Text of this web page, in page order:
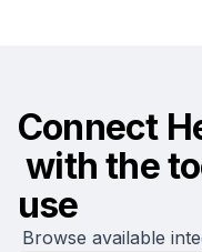
Connect
with the
use
Browse available